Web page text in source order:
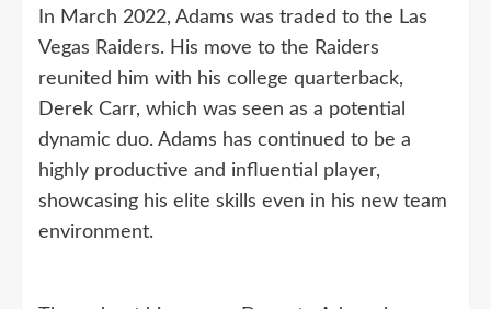
In March 2022, Adams was traded to the Las
Vegas Raiders. His move to the Raiders
reunited him with his college quarterback,
Derek Carr, which was seen as a potential
dynamic duo. Adams has continued to be a
highly productive and influential player,
showcasing his elite skills even in his new team
environment.